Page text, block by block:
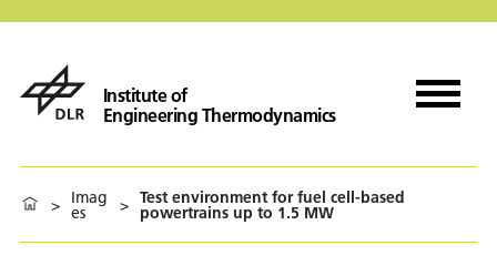
Institute of
Engineering Thermodynamics
> Imag
es > Test environment for fuel cell-based
powertrains up to 1.5 MW